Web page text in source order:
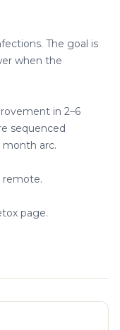
The goal is
when the
in 2–6
sequenced
month arc.
remote.
page.